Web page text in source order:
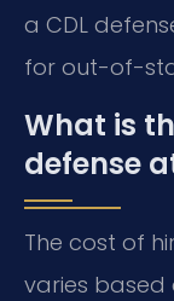
a CDL
for out-of-
What is
defense
The cost of
varies based